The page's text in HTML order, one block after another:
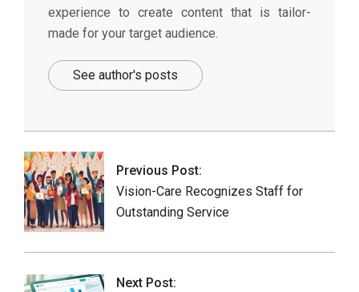
experience to create content that is tailor-
made for your target audience.
See author's posts
2026-
01-
16
Previous Post:
Vision-Care Recognizes Staff for
Outstanding Service
Next Post: